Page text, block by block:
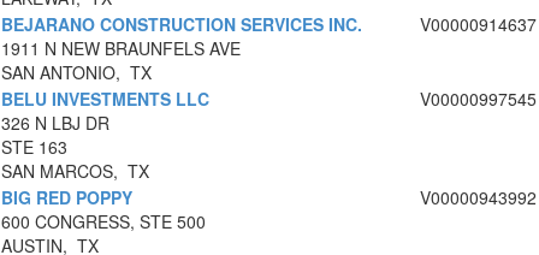
BEJARANO CONSTRUCTION SERVICES INC.
1911 N NEW BRAUNFELS AVE
SAN ANTONIO, TX
V00000914637
BELU INVESTMENTS LLC
326 N LBJ DR
STE 163
SAN MARCOS, TX
V00000997545
BIG RED POPPY
600 CONGRESS, STE 500
AUSTIN, TX
V00000943992